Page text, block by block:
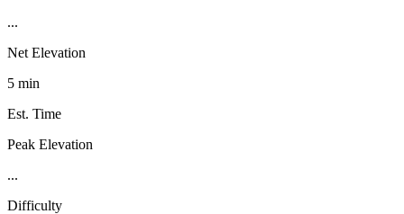
...
Net Elevation
5 min
Est. Time
Peak Elevation
...
Difficulty